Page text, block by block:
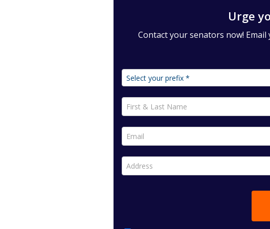
Urge
Contact your senators now!
First & Last Name *
Email *
Address *